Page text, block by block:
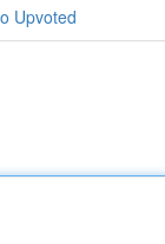
Upvoted